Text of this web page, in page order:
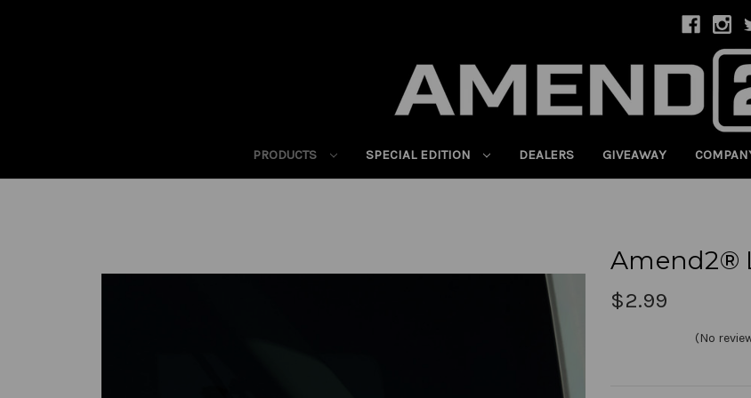
PRODUCTS SPECIAL EDITION DEALERS GIVEAWAY
Amend2®
$2.99
(No